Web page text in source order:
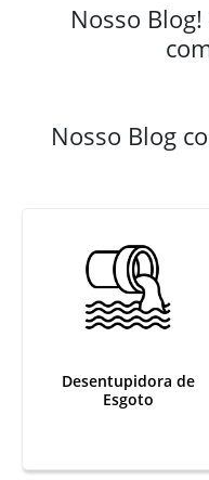
Nosso
Nosso Blog
Desentupidora de
Esgoto